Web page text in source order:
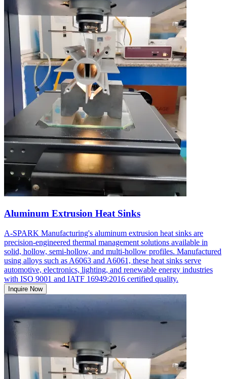
Aluminum Extrusion Heat Sinks
A-SPARK Manufacturing's aluminum extrusion heat sinks are
precision-engineered thermal management solutions available in
solid, hollow, semi-hollow, and multi-hollow profiles. Manufactured
using alloys such as A6063 and A6061, these heat sinks serve
automotive, electronics, lighting, and renewable energy industries
with ISO 9001 and IATF 16949:2016 certified quality.
Inquire Now